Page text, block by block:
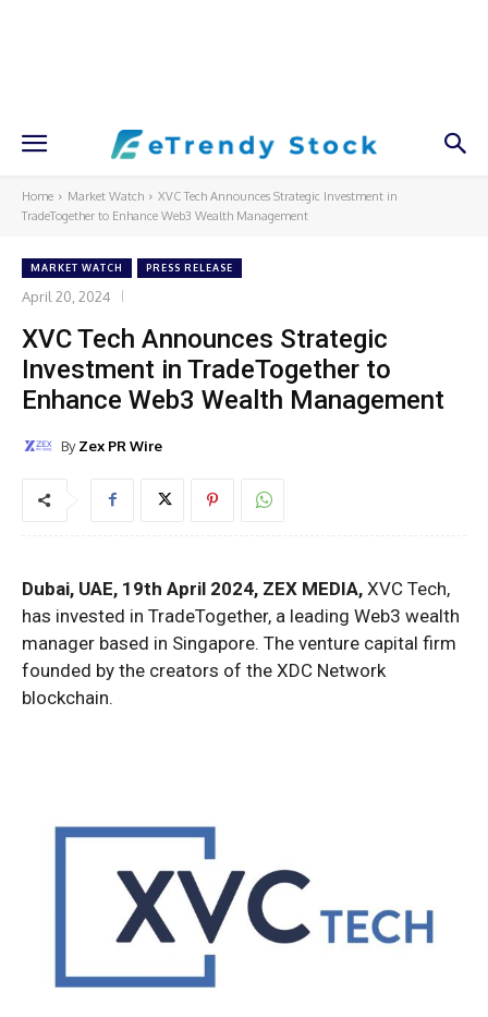
Home Market Watch
XVC Tech Announces Strategic Investment in
TradeTogether to Enhance Web3 Wealth Management
MARKET WATCH PRESS RELEASE
April 20, 2024
XVC Tech Announces Strategic
Investment in TradeTogether to
Enhance Web3 Wealth Management
By Zex PR Wire
Dubai, UAE, 19th April 2024, ZEX MEDIA, XVC Tech,
has invested in TradeTogether, a leading Web3 wealth
manager based in Singapore. The venture capital firm
founded by the creators of the XDC Network
blockchain.